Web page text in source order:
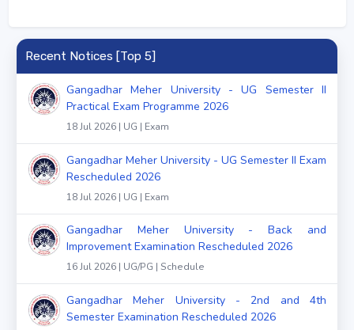
Recent Notices [Top 5]
Gangadhar Meher University - UG Semester II
Practical Exam Programme 2026
18 Jul 2026 | UG | Exam
Gangadhar Meher University - UG Semester II Exam
Rescheduled 2026
18 Jul 2026 | UG | Exam
Gangadhar Meher University - Back and
Improvement Examination Rescheduled 2026
16 Jul 2026 | UG/PG | Schedule
Gangadhar Meher University - 2nd and 4th
Semester Examination Rescheduled 2026